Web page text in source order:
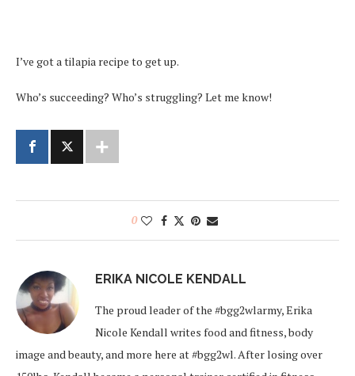
I’ve got a tilapia recipe to get up.
Who’s succeeding? Who’s struggling? Let me know!
0
ERIKA NICOLE KENDALL
The proud leader of the #bgg2wlarmy, Erika
Nicole Kendall writes food and fitness, body
image and beauty, and more here at #bgg2wl. After losing over